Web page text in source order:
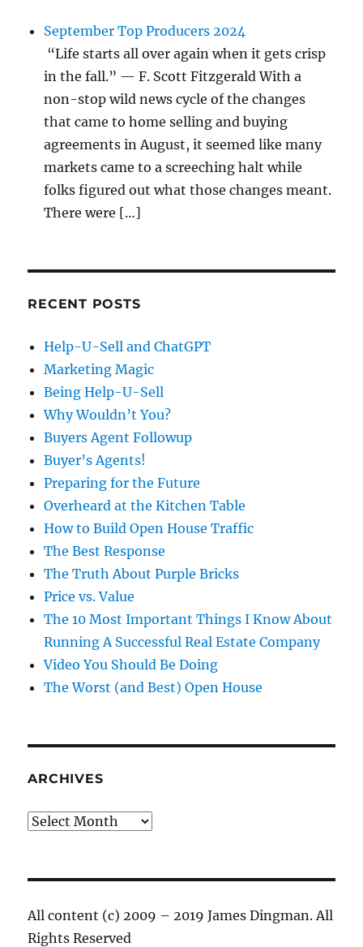
September Top Producers 2024
“Life starts all over again when it gets crisp
in the fall.” — F. Scott Fitzgerald With a
non-stop wild news cycle of the changes
that came to home selling and buying
agreements in August, it seemed like many
markets came to a screeching halt while
folks figured out what those changes meant.
There were […]
RECENT POSTS
Help-U-Sell and ChatGPT
Marketing Magic
Being Help-U-Sell
Why Wouldn’t You?
Buyers Agent Followup
Buyer’s Agents!
Preparing for the Future
Overheard at the Kitchen Table
How to Build Open House Traffic
The Best Response
The Truth About Purple Bricks
Price vs. Value
The 10 Most Important Things I Know About
Running A Successful Real Estate Company
Video You Should Be Doing
The Worst (and Best) Open House
ARCHIVES
Archives
All content (c) 2009 – 2019 James Dingman. All
Rights Reserved